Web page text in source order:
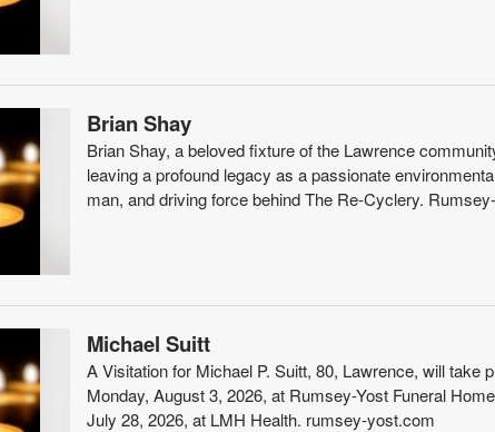
Brian Shay
Brian Shay, a beloved fixture of the Lawrence
leaving a profound legacy as a passionate
man, and driving force behind The Re-Cyclery.
Michael Suitt
A Visitation for Michael P. Suitt, 80, Lawrence, will take
Monday, August 3, 2026, at Rumsey-Yost Funeral
July 28, 2026, at LMH Health. rumsey-yost.com